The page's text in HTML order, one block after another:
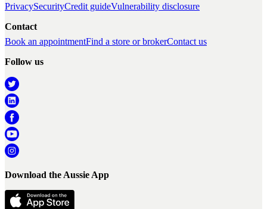
PrivacySecurityCredit guideVulnerability disclosure
Contact
Book an appointmentFind a store or brokerContact us
Follow us
Download the Aussie App